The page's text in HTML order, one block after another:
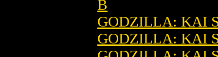
B
GODZILLA: KAI
GODZILLA: KAI